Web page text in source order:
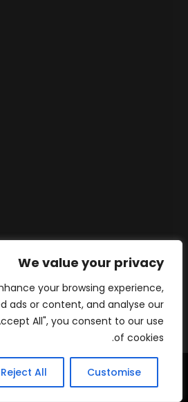
We value your privacy
your browsing experience,
ads or content, and analyse our
All", you consent to our use
of cookies.
Customise
Reject All
الرئيسية المنتجات